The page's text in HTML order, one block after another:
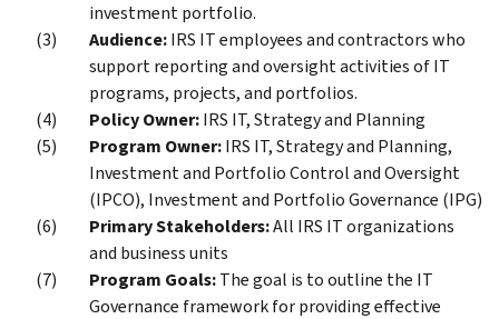
investment portfolio.
Audience:IRS IT employees and contractors who
support reporting and oversight activities of IT
programs, projects, and portfolios.
Policy Owner:IRS IT, Strategy and Planning
Program Owner:IRS IT, Strategy and Planning,
Investment and Portfolio Control and Oversight
(IPCO), Investment and Portfolio Governance (IPG)
Primary Stakeholders:All IRS IT organizations
and business units
Program Goals:The goal is to outline the IT
Governance framework for providing effective